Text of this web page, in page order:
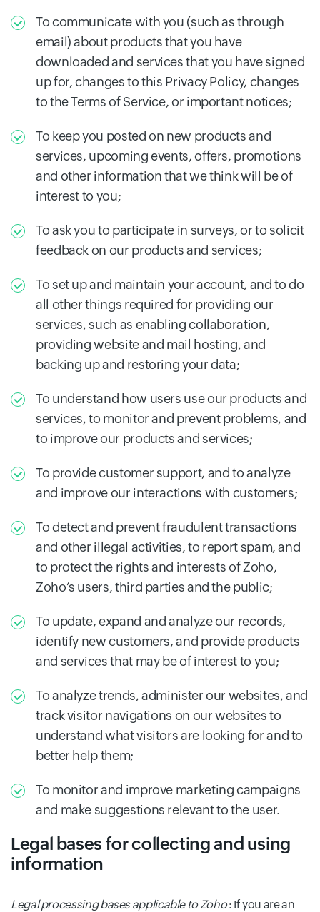
To communicate with you (such as through
email) about products that you have
downloaded and services that you have signed
up for, changes to this Privacy Policy, changes
to the Terms of Service, or important notices;
To keep you posted on new products and
services, upcoming events, offers, promotions
and other information that we think will be of
interest to you;
To ask you to participate in surveys, or to solicit
feedback on our products and services;
To set up and maintain your account, and to do
all other things required for providing our
services, such as enabling collaboration,
providing website and mail hosting, and
backing up and restoring your data;
To understand how users use our products and
services, to monitor and prevent problems, and
to improve our products and services;
To provide customer support, and to analyze
and improve our interactions with customers;
To detect and prevent fraudulent transactions
and other illegal activities, to report spam, and
to protect the rights and interests of Zoho,
Zoho’s users, third parties and the public;
To update, expand and analyze our records,
identify new customers, and provide products
and services that may be of interest to you;
To analyze trends, administer our websites, and
track visitor navigations on our websites to
understand what visitors are looking for and to
better help them;
To monitor and improve marketing campaigns
and make suggestions relevant to the user.
Legal bases for collecting and using
information
Legal processing bases applicable to Zoho: If you are an